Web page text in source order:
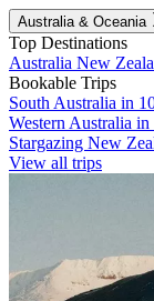
Australia & Oceania
Top Destinations
Australia New
Bookable Trips
South Australia in
Western Australia
Stargazing New
View all trips